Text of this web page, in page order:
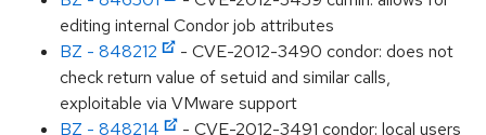
editing internal Condor job attributes
BZ - 848212
- CVE-2012-3490 condor: does not
check return value of setuid and similar calls,
exploitable via VMware support
BZ - 848214
- CVE-2012-3491 condor: local users